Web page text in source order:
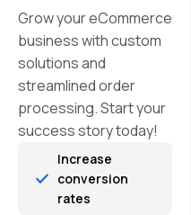
Grow your eCommerce
business with custom
solutions and
streamlined order
processing. Start your
success story today!
Increase
conversion
rates